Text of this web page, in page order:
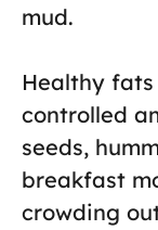
mud.
Healthy
controlled
seeds,
breakfast
crowding